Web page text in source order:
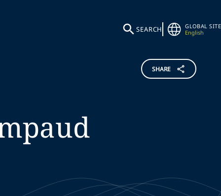
SEARCH
GLOBAL SITE
English
SHARE